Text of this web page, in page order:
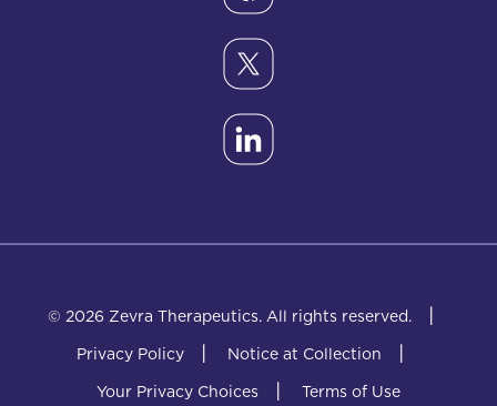
© 2026 Zevra Therapeutics. All rights reserved. |
Privacy Policy | Notice at Collection |
Your Privacy Choices | Terms of Use